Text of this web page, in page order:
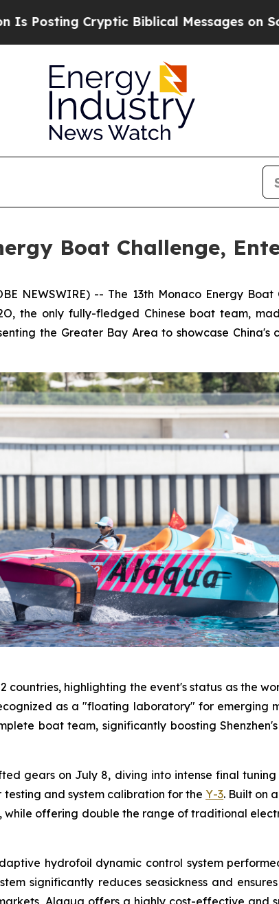
Cryptic Biblical Messages on Social
Boat Challenge,
NEWSWIRE) -- The 13th Monaco Energy
the only fully-fledged Chinese boat team,
the Greater Bay Area to showcase
countries, highlighting the event's status as the
as a "floating laboratory" for emerging
boat team, significantly boosting
gears on July 8, diving into intense final
and system calibration for theY-3. Built on
while offering double the range of traditional
hydrofoil dynamic control system
significantly reduces seasickness and